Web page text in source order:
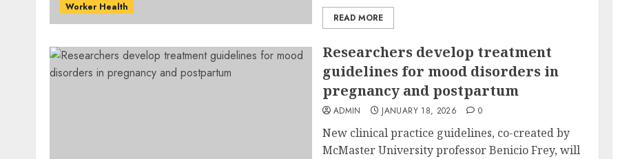
Worker Health
READ MORE
Researchers develop treatment
guidelines for mood disorders in
pregnancy and postpartum
ADMIN JANUARY 18, 2026 0
New clinical practice guidelines, co-created by
McMaster University professor Benicio Frey, will